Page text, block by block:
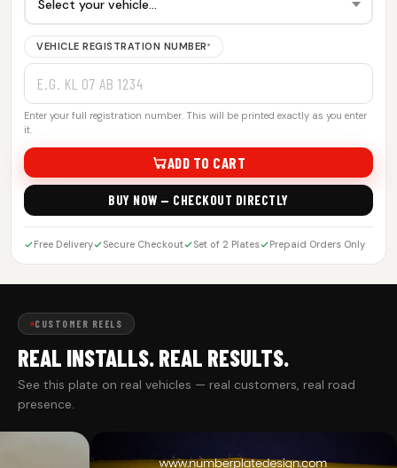
VEHICLE REGISTRATION NUMBER*
Enter your full registration number. This will be printed exactly as you enter
it.
ADD TO CART
BUY NOW — CHECKOUT DIRECTLY
Free Delivery Secure Checkout Set of 2 Plates Prepaid Orders Only
CUSTOMER REELS
REAL INSTALLS. REAL RESULTS.
See this plate on real vehicles — real customers, real road
presence.